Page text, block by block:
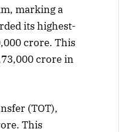
marking a
its highest-
crore. This
crore in
(TOT),
This